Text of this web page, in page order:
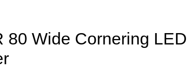
80 Wide Cornering LED